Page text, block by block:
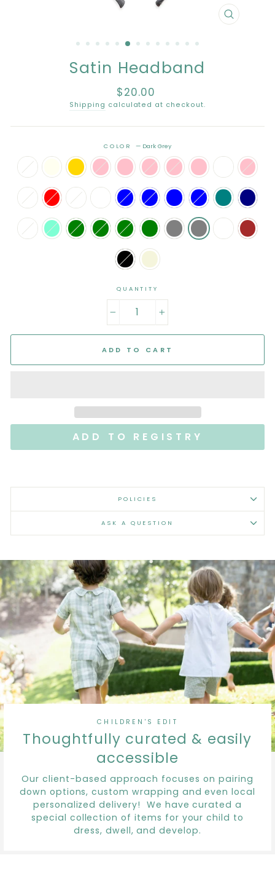
CLOSE
Satin Headband
Regular
price
$20.00
Shipping calculated at checkout.
COLOR— Dark Grey
QUANTITY
ADD TO CART
POLICIES
ASK A QUESTION
CHILDREN'S EDIT
Thoughtfully curated & easily
accessible
Our client-based approach focuses on pairing
down options, custom wrapping and even local
personalized delivery! We have curated a
special collection of items for your child to
dress, dwell, and develop.